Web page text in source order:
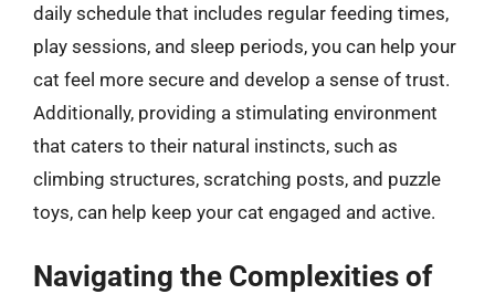
daily schedule that includes regular feeding times,
play sessions, and sleep periods, you can help your
cat feel more secure and develop a sense of trust.
Additionally, providing a stimulating environment
that caters to their natural instincts, such as
climbing structures, scratching posts, and puzzle
toys, can help keep your cat engaged and active.
Navigating the Complexities of